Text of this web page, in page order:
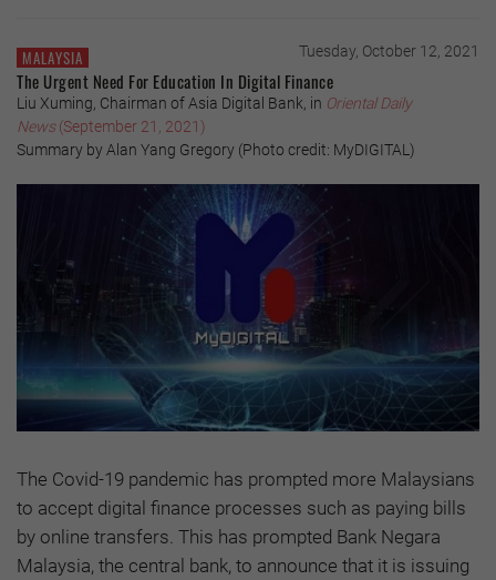
MALAYSIA Tuesday, October 12, 2021
The Urgent Need For Education In Digital Finance
Liu Xuming, Chairman of Asia Digital Bank, in Oriental Daily
News(September 21, 2021)
Summary by Alan Yang Gregory (Photo credit: MyDIGITAL)
The Covid-19 pandemic has prompted more Malaysians
to accept digital finance processes such as paying bills
by online transfers. This has prompted Bank Negara
Malaysia, the central bank, to announce that it is issuing